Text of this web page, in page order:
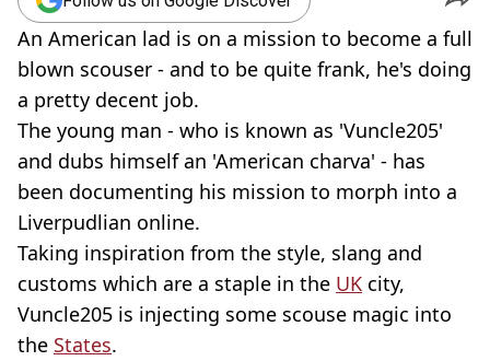
An American lad is on a mission to become a full
blown scouser - and to be quite frank, he's doing
a pretty decent job.
The young man - who is known as 'Vuncle205'
and dubs himself an 'American charva' - has
been documenting his mission to morph into a
Liverpudlian online.
Taking inspiration from the style, slang and
customs which are a staple in the UK city,
Vuncle205 is injecting some scouse magic into
the States.